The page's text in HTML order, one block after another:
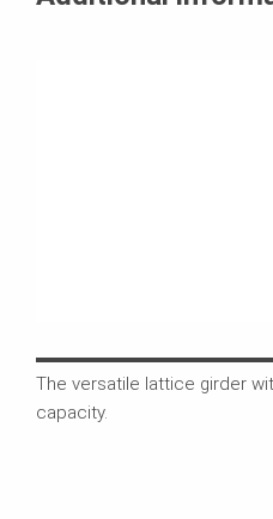
The versatile lattice girder
capacity.